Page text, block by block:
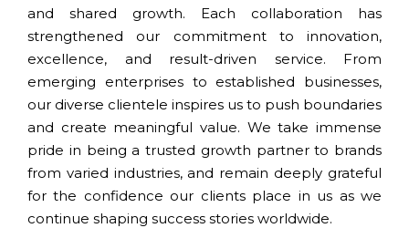
and shared growth. Each collaboration has
strengthened our commitment to innovation,
excellence, and result-driven service. From
emerging enterprises to established businesses,
our diverse clientele inspires us to push boundaries
and create meaningful value. We take immense
pride in being a trusted growth partner to brands
from varied industries, and remain deeply grateful
for the confidence our clients place in us as we
continue shaping success stories worldwide.